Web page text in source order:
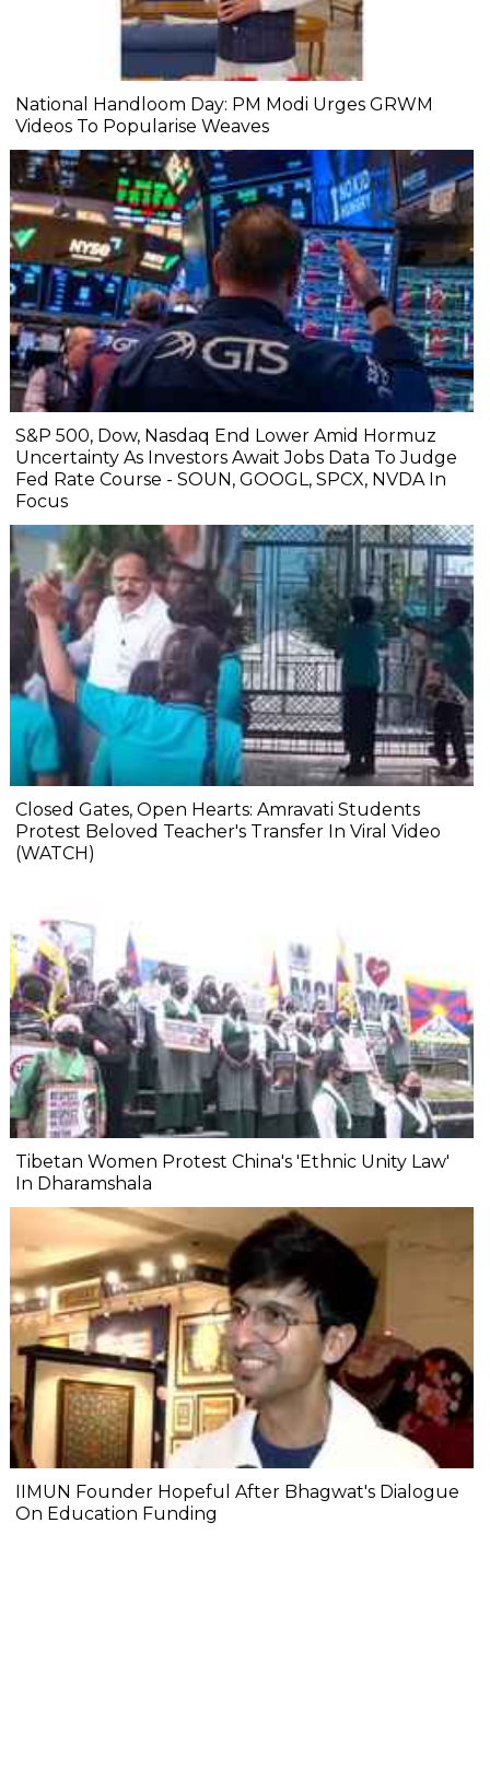
National Handloom Day: PM Modi Urges GRWM
Videos To Popularise Weaves
S&P 500, Dow, Nasdaq End Lower Amid Hormuz
Uncertainty As Investors Await Jobs Data To Judge
Fed Rate Course - SOUN, GOOGL, SPCX, NVDA In
Focus
Closed Gates, Open Hearts: Amravati Students
Protest Beloved Teacher's Transfer In Viral Video
(WATCH)
Tibetan Women Protest China's 'Ethnic Unity Law'
In Dharamshala
IIMUN Founder Hopeful After Bhagwat's Dialogue
On Education Funding